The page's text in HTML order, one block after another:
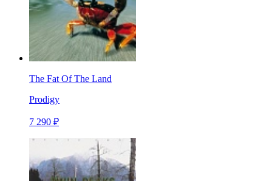
The Fat Of The Land
Prodigy
7 290 ₽